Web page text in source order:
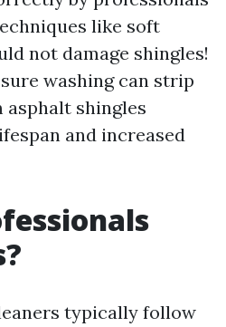
like soft
not damage shingles!
washing can strip
asphalt shingles
and increased
typically follow